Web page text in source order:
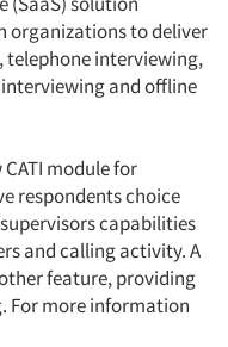
organizations to deliver
telephone interviewing,
and offline
module for
respondents choice
capabilities
and calling activity. A
feature, providing
For more information